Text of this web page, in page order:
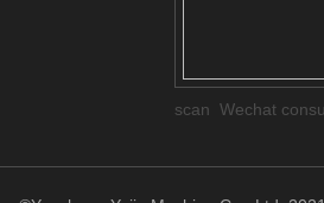
scan Wechat